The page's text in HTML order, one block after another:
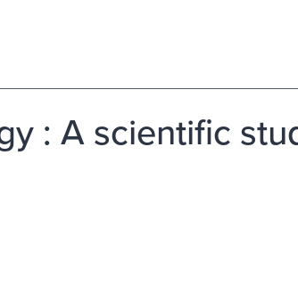
: A scientific